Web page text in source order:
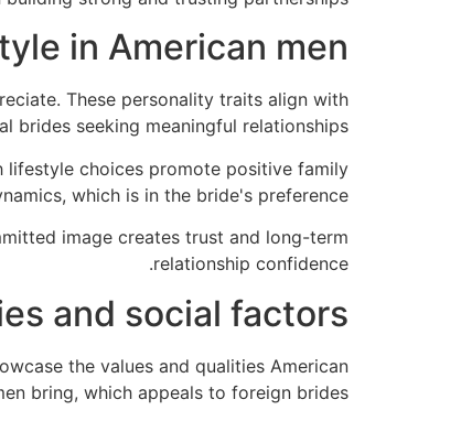
in American men
These personality traits align with
brides seeking meaningful relationships.
lifestyle choices promote positive family
which is in the bride's preference.
image creates trust and long-term
relationship confidence.
and social factors
the values and qualities American
bring, which appeals to foreign brides.